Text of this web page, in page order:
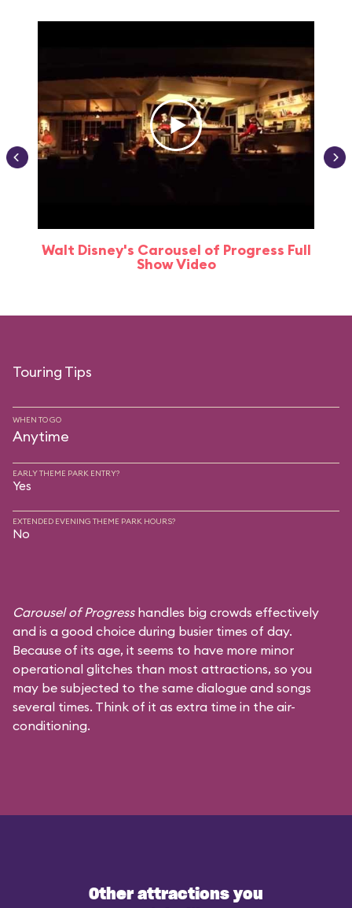
Walt Disney's Carousel of Progress Full
Show Video
Touring Tips
WHEN TO GO
Anytime
EARLY THEME PARK ENTRY?
Yes
EXTENDED EVENING THEME PARK HOURS?
No
Carousel of Progresshandles big crowds effectively
and is a good choice during busier times of day.
Because of its age, it seems to have more minor
operational glitches than most attractions, so you
may be subjected to the same dialogue and songs
several times. Think of it as extra time in the air-
conditioning.
Other attractions you